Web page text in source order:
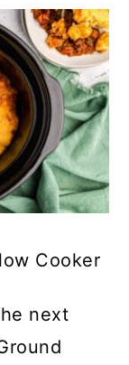
Cooker
next